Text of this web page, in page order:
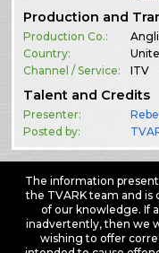
Production and
Production Co.:
Country:
Channel / Service:
ITV
Talent and Credits
Presenter:
Posted by:
The information
the TVARK team and
of our knowledge. If
inadvertently, then we
wishing to offer